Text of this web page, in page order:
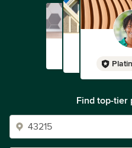
Find top-tier